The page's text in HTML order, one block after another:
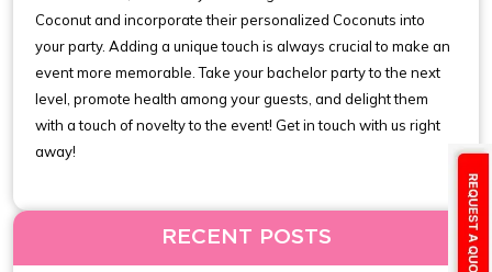
Coconut and incorporate their personalized Coconuts into
your party. Adding a unique touch is always crucial to make an
event more memorable. Take your bachelor party to the next
level, promote health among your guests, and delight them
with a touch of novelty to the event! Get in touch with us right
away!
RECENT POSTS